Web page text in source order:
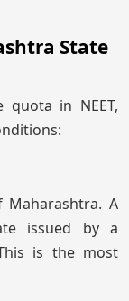
State
in NEET,
A
issued by a
is the most